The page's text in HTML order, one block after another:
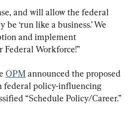
and will allow the federal
‘run like a business.’ We
and implement
Workforce!”
OPM announced the proposed
federal policy-influencing
“Schedule Policy/Career.”